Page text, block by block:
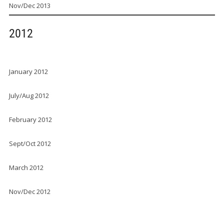
Nov/Dec 2013
2012
January 2012
July/Aug 2012
February 2012
Sept/Oct 2012
March 2012
Nov/Dec 2012